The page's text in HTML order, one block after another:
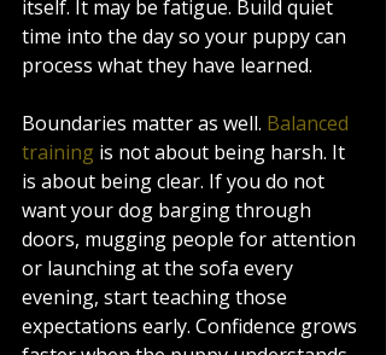
itself. It may be fatigue. Build quiet
time into the day so your puppy can
process what they have learned.
Boundaries matter as well. Balanced
training is not about being harsh. It
is about being clear. If you do not
want your dog barging through
doors, mugging people for attention
or launching at the sofa every
evening, start teaching those
expectations early. Confidence grows